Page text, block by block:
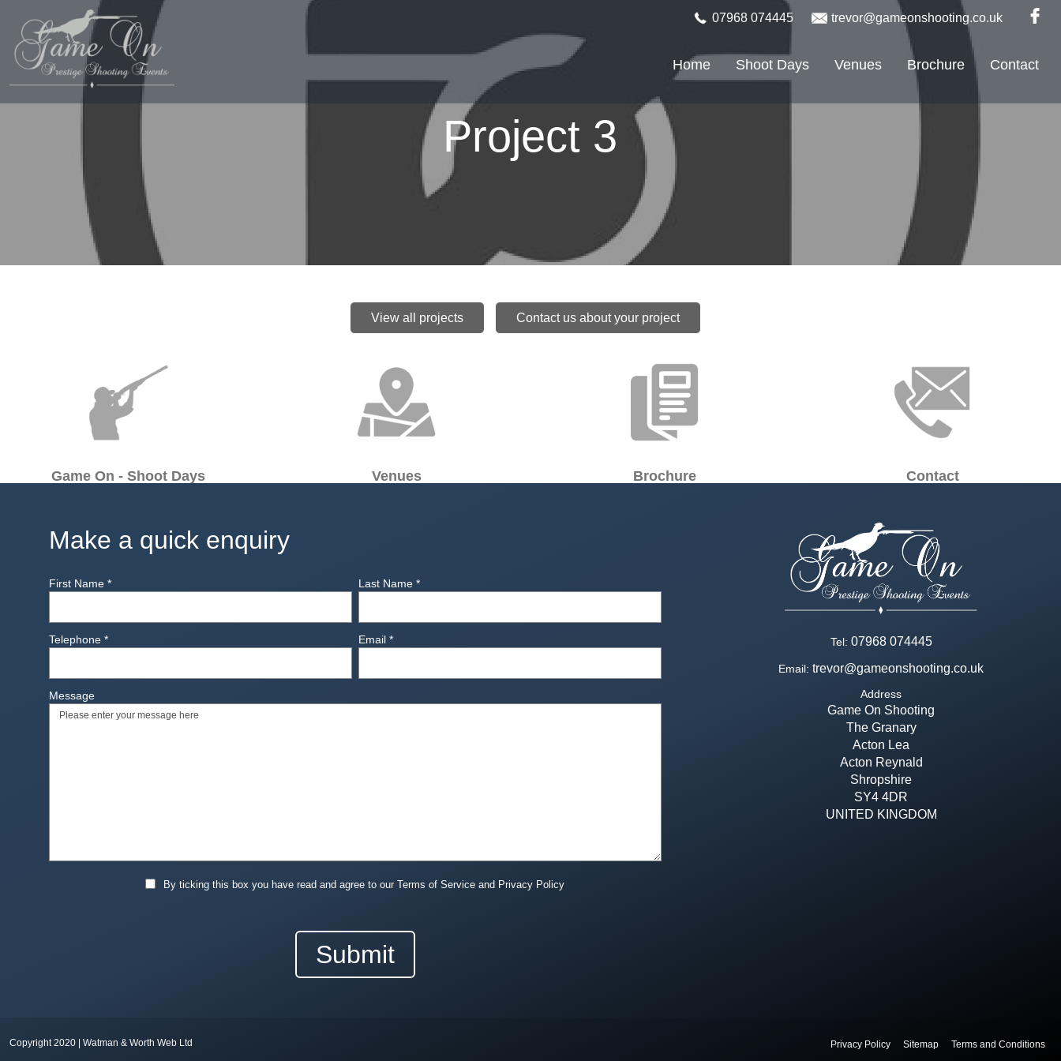
07968 074445 trevor@gameonshooting.co.uk
Home Shoot Days Venues Brochure Contact
Project 3
View all projects Contact us about your project
Game On - Shoot Days Venues Brochure Contact
Make a quick enquiry
First Name * Last Name *
Telephone * Email *
Message
By ticking this box you have read and agree to our Terms of Service and Privacy Policy
Tel: 07968 074445
Email: trevor@gameonshooting.co.uk
Address
Game On Shooting
The Granary
Acton Lea
Acton Reynald
Shropshire
SY4 4DR
UNITED KINGDOM
Copyright 2020 | Watman & Worth Web Ltd Privacy Policy Sitemap Terms and Conditions